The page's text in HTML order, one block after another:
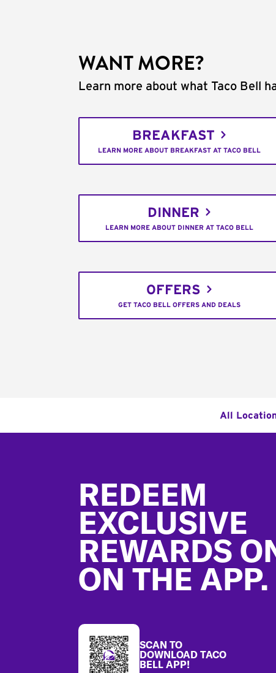
WANT MORE?
Learn more about what Taco Bell
BREAKFAST
LEARN MORE ABOUT BREAKFAST AT TACO BELL
DINNER
LEARN MORE ABOUT DINNER AT TACO BELL
OFFERS
GET TACO BELL OFFERS AND DEALS
All
REDEEM
EXCLUSIVE
REWARDS
ON THE APP.
SCAN TO
DOWNLOAD TACO
BELL APP!